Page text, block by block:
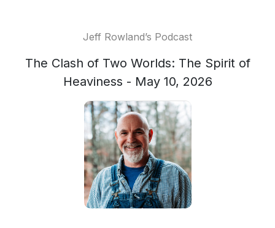
Jeff Rowland’s Podcast
The Clash of Two Worlds: The Spirit of
Heaviness - May 10, 2026